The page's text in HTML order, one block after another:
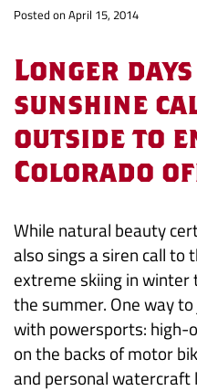
Enjoy
Powersports:
Even
the
Name
Sounds
Fun
Posted on April 15, 2014
Longer
sunshine
outside to
Colorado
While natural beauty
also sings a siren call to
extreme skiing in
the summer. One way
with powersports: high-
on the backs of motor
and personal watercraft